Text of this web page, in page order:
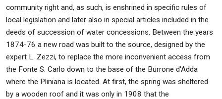
community right and, as such, is enshrined in specific rules of
local legislation and later also in special articles included in the
deeds of succession of water concessions. Between the years
1874-76 a new road was built to the source, designed by the
expert L. Zezzi, to replace the more inconvenient access from
the Fonte S. Carlo down to the base of the Burrone d'Adda
where the Pliniana is located. At first, the spring was sheltered
by a wooden roof and it was only in 1908 that the